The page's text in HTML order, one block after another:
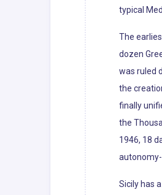
typical
The
dozen
was ruled
the
finally
the
1946, 18
Sicily has